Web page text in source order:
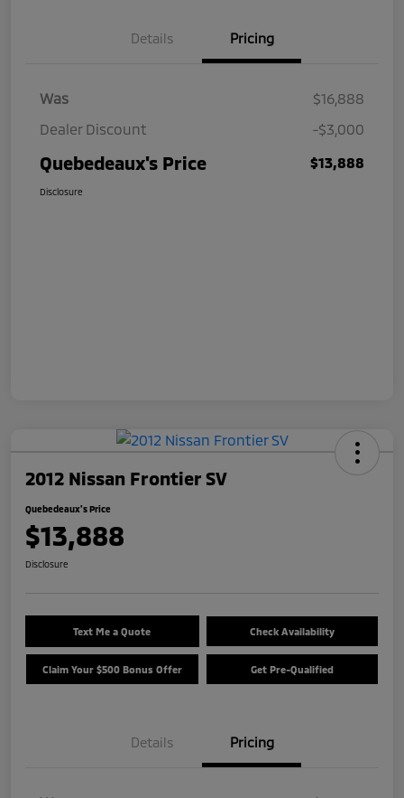
Details Pricing
Was
$16,888
Dealer Discount
-$3,000
Quebedeaux's Price $13,888
Disclosure
2012 Nissan Frontier SV
Quebedeaux's Price
$13,888
Disclosure
Text Me a Quote Check Availability
Claim Your $500 Bonus Offer Get Pre-Qualified
Details Pricing